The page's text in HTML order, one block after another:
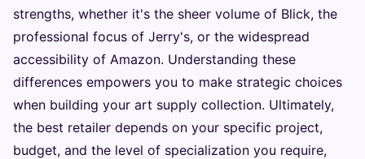
strengths, whether it's the sheer volume of Blick, the
professional focus of Jerry's, or the widespread
accessibility of Amazon. Understanding these
differences empowers you to make strategic choices
when building your art supply collection. Ultimately,
the best retailer depends on your specific project,
budget, and the level of specialization you require,